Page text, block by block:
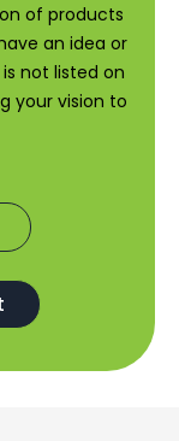
of products
an idea or
not listed on
your vision to